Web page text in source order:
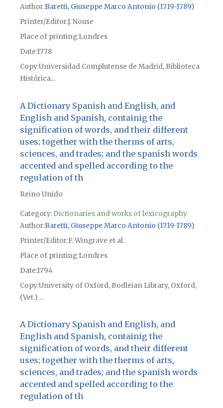
Author Baretti, Giuseppe Marco Antonio (1719-1789)
Printer/EditorJ. Nouse
Place of printingLondres
Date1778
CopyUniversidad Complutense de Madrid, Biblioteca
Histórica...
A Dictionary Spanish and English, and
English and Spanish, containig the
signification of words, and their different
uses; together with the therms of arts,
sciences, and trades; and the spanish words
accented and spelled according to the
regulation of th
Reino Unido
Category:Dictionaries and works of lexicography
Author Baretti, Giuseppe Marco Antonio (1719-1789)
Printer/Editor F. Wingrave et al.
Place of printingLondres
Date1794
CopyUniversity of Oxford, Bodleian Library, Oxford,
(Vet.) ...
A Dictionary Spanish and English, and
English and Spanish, containig the
signification of words, and their different
uses; together with the therms of arts,
sciences, and trades; and the spanish words
accented and spelled according to the
regulation of th